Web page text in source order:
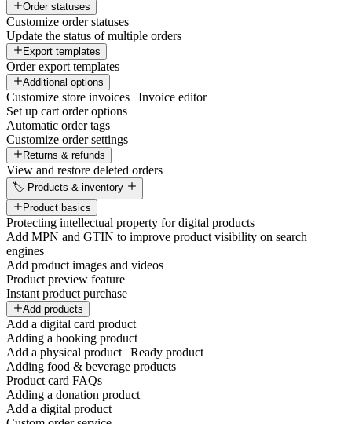
Order statuses
Customize order statuses
Update the status of multiple orders
Export templates
Order export templates
Additional options
Customize store invoices | Invoice editor
Set up cart order options
Automatic order tags
Customize order settings
Returns & refunds
View and restore deleted orders
🏷️ Products & inventory
Product basics
Protecting intellectual property for digital products
Add MPN and GTIN to improve product visibility on search
engines
Add product images and videos
Product preview feature
Instant product purchase
Add products
Add a digital card product
Adding a booking product
Add a physical product | Ready product
Adding food & beverage products
Product card FAQs
Adding a donation product
Add a digital product